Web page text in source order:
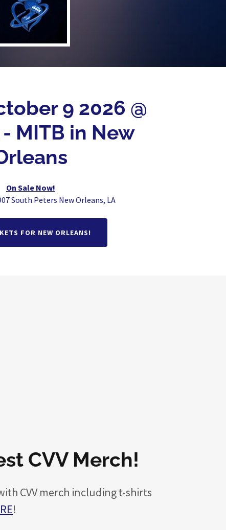
9 2026 @
MITB in New
On Sale Now!
South Peters New Orleans, LA
FOR NEW ORLEANS!
CVV Merch!
CVV merch including t-shirts
!